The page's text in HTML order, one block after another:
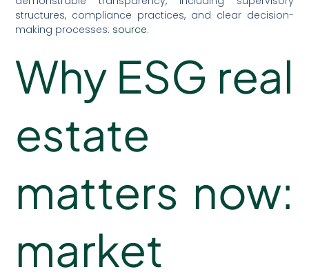
structures, compliance practices, and clear decision-
making processes: source.
Why ESG real
estate
matters now:
market